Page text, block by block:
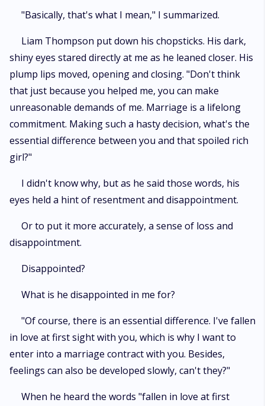
"Basically, that's what I mean," I summarized.
Liam Thompson put down his chopsticks. His dark,
shiny eyes stared directly at me as he leaned closer. His
plump lips moved, opening and closing. "Don't think
that just because you helped me, you can make
unreasonable demands of me. Marriage is a lifelong
commitment. Making such a hasty decision, what's the
essential difference between you and that spoiled rich
girl?"
I didn't know why, but as he said those words, his
eyes held a hint of resentment and disappointment.
Or to put it more accurately, a sense of loss and
disappointment.
Disappointed?
What is he disappointed in me for?
"Of course, there is an essential difference. I've fallen
in love at first sight with you, which is why I want to
enter into a marriage contract with you. Besides,
feelings can also be developed slowly, can't they?"
When he heard the words "fallen in love at first